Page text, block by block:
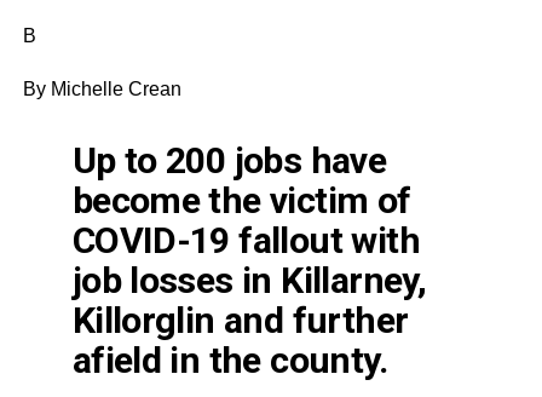
B
By Michelle Crean
Up to 200 jobs have
become the victim of
COVID-19 fallout with
job losses in Killarney,
Killorglin and further
afield in the county.